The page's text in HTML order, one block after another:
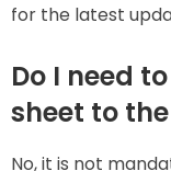
for the latest
Do I need
sheet to
No, it is not